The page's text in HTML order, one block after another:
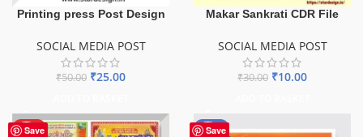
Printing press Post Design
SOCIAL MEDIA POST
₹50.00 ₹25.00
Makar Sankrati CDR File
SOCIAL MEDIA POST
₹30.00 ₹10.00
Save
HOT Save
-80%